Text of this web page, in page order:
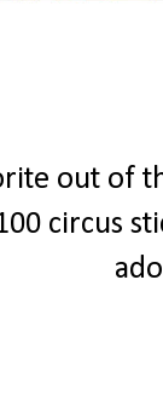
out of
circus